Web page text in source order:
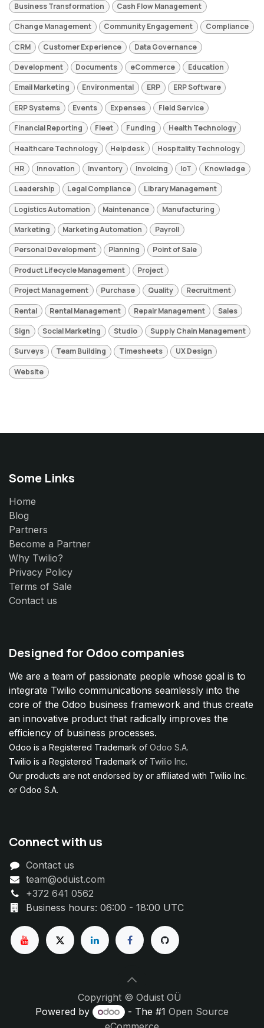
Business Transformation Cash Flow Management
Change Management Community Engagement Compliance
CRM Customer Experience Data Governance
Development Documents eCommerce Education
Email Marketing Environmental ERP ERP Software
ERP Systems Events Expenses Field Service
Financial Reporting Fleet Funding Health Technology
Healthcare Technology Helpdesk Hospitality Technology
HR Innovation Inventory Invoicing IoT Knowledge
Leadership Legal Compliance Library Management
Logistics Automation Maintenance Manufacturing
Marketing Marketing Automation Payroll
Personal Development Planning Point of Sale
Product Lifecycle Management Project
Project Management Purchase Quality Recruitment
Rental Rental Management Repair Management Sales
Sign Social Marketing Studio Supply Chain Management
Surveys Team Building Timesheets UX Design
Website
Some Links
Home
Blog
Partners
Become a Partner
Why Twilio?
Privacy Policy
Terms of Sale
Contact us
Designed for Odoo companies
We are a team of passionate people whose goal is to
integrate Twilio communications seamlessly into the
core of the Odoo business framework and thus create
an innovative product that radically improves the
efficiency of business processes.
Odoo is a Registered Trademark of Odoo S.A.
Twilio is a Registered Trademark of Twilio Inc.
Our products are not endorsed by or affiliated with Twilio Inc.
or Odoo S.A.
Connect with us
Contact us
team@oduist.com
+372 641 0562
Business hours: 06:00 - 18:00 UTC
Copyright © Oduist OÜ
Powered by
- The #1 Open Source